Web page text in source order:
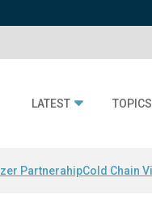
LATEST TOPICS
PartnerahipCold Chain